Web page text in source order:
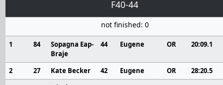
F40-44
not finished: 0
1 84
Sopagna Eap-
Braje
44 Eugene OR 20:09.1
2 27 Kate Becker 42 Eugene OR
28:20.5